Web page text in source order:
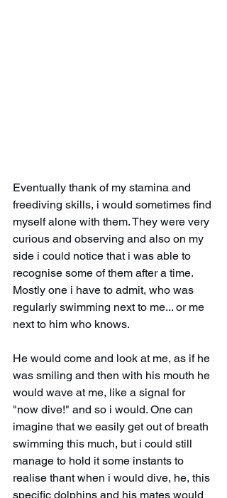
Eventually thank of my stamina and
freediving skills, i would sometimes find
myself alone with them. They were very
curious and observing and also on my
side i could notice that i was able to
recognise some of them after a time.
Mostly one i have to admit, who was
regularly swimming next to me... or me
next to him who knows.
He would come and look at me, as if he
was smiling and then with his mouth he
would wave at me, like a signal for
"now dive!" and so i would. One can
imagine that we easily get out of breath
swimming this much, but i could still
manage to hold it some instants to
realise thant when i would dive, he, this
specific dolphins and his mates would